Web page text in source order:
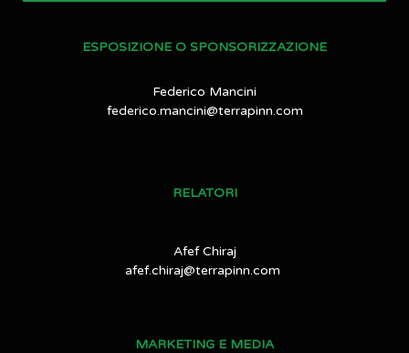
ESPOSIZIONE O SPONSORIZZAZIONE
Federico Mancini
federico.mancini@terrapinn.com
RELATORI
Afef Chiraj
afef.chiraj@terrapinn.com
MARKETING E MEDIA